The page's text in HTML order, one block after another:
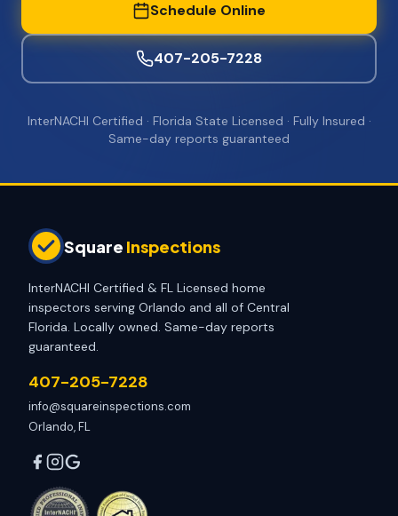
Schedule Online
407-205-7228
InterNACHI Certified · Florida State Licensed · Fully Insured ·
Same-day reports guaranteed
Square Inspections
InterNACHI Certified & FL Licensed home
inspectors serving Orlando and all of Central
Florida. Locally owned. Same-day reports
guaranteed.
407-205-7228
info@squareinspections.com
Orlando, FL